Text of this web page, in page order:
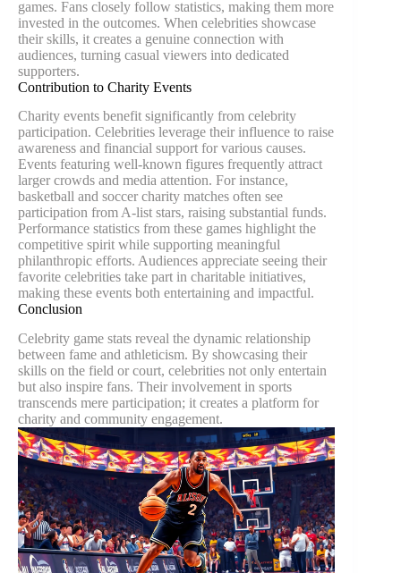
games. Fans closely follow statistics, making them more
invested in the outcomes. When celebrities showcase
their skills, it creates a genuine connection with
audiences, turning casual viewers into dedicated
supporters.
Contribution to Charity Events
Charity events benefit significantly from celebrity
participation. Celebrities leverage their influence to raise
awareness and financial support for various causes.
Events featuring well-known figures frequently attract
larger crowds and media attention. For instance,
basketball and soccer charity matches often see
participation from A-list stars, raising substantial funds.
Performance statistics from these games highlight the
competitive spirit while supporting meaningful
philanthropic efforts. Audiences appreciate seeing their
favorite celebrities take part in charitable initiatives,
making these events both entertaining and impactful.
Conclusion
Celebrity game stats reveal the dynamic relationship
between fame and athleticism. By showcasing their
skills on the field or court, celebrities not only entertain
but also inspire fans. Their involvement in sports
transcends mere participation; it creates a platform for
charity and community engagement.